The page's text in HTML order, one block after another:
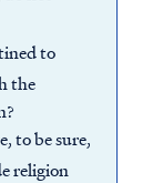
to
the
to be sure,
religion